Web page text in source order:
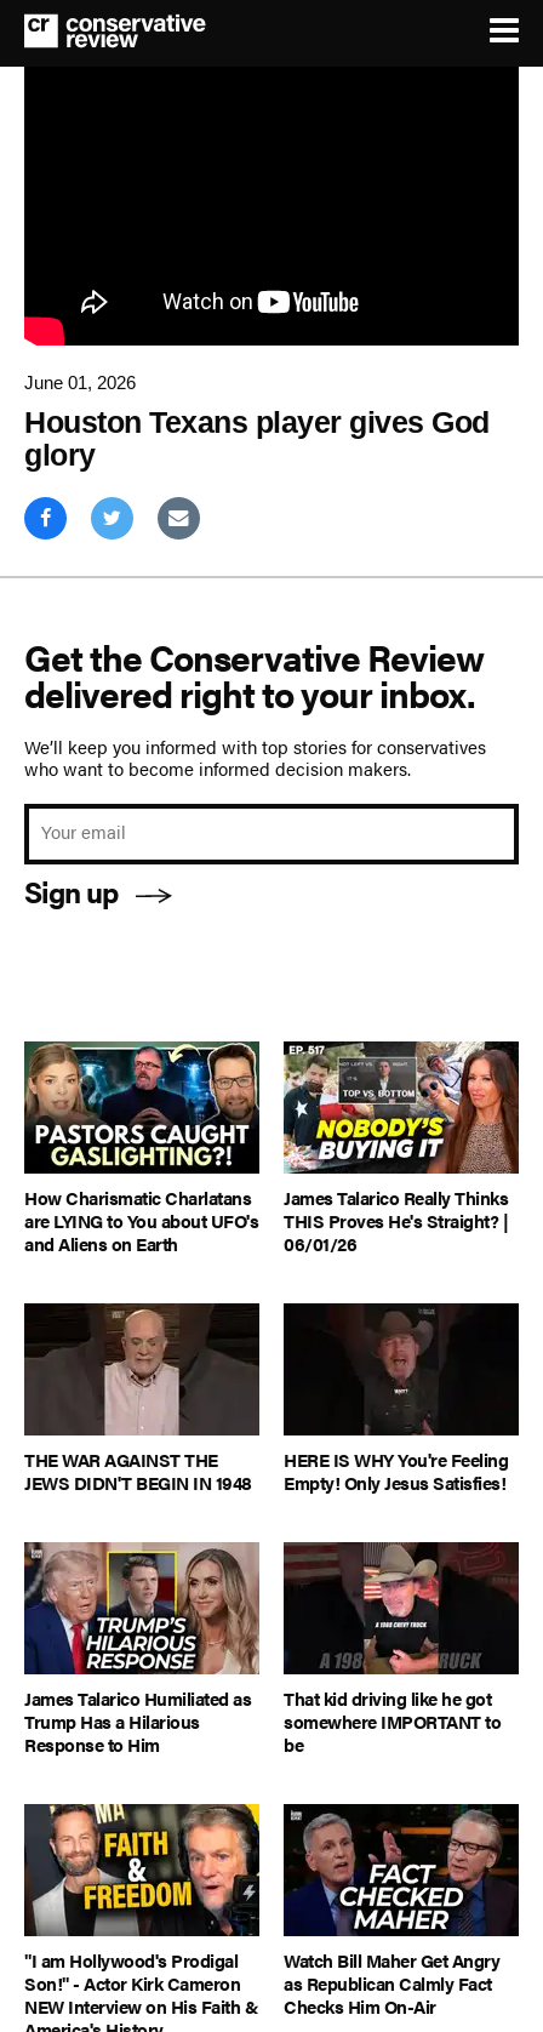
June 01, 2026
Houston Texans player gives God
glory
Get the Conservative Review
delivered right to your inbox.
We’ll keep you informed with top stories for conservatives
who want to become informed decision makers.
Sign up
How Charismatic Charlatans
are LYING to You about UFO's
and Aliens on Earth
James Talarico Really Thinks
THIS Proves He's Straight? |
06/01/26
THE WAR AGAINST THE
JEWS DIDN'T BEGIN IN 1948
HERE IS WHY You're Feeling
Empty! Only Jesus Satisfies!
James Talarico Humiliated as
Trump Has a Hilarious
Response to Him
That kid driving like he got
somewhere IMPORTANT to
be
"I am Hollywood's Prodigal
Son!" - Actor Kirk Cameron
NEW Interview on His Faith &
Watch Bill Maher Get Angry
as Republican Calmly Fact
Checks Him On-Air